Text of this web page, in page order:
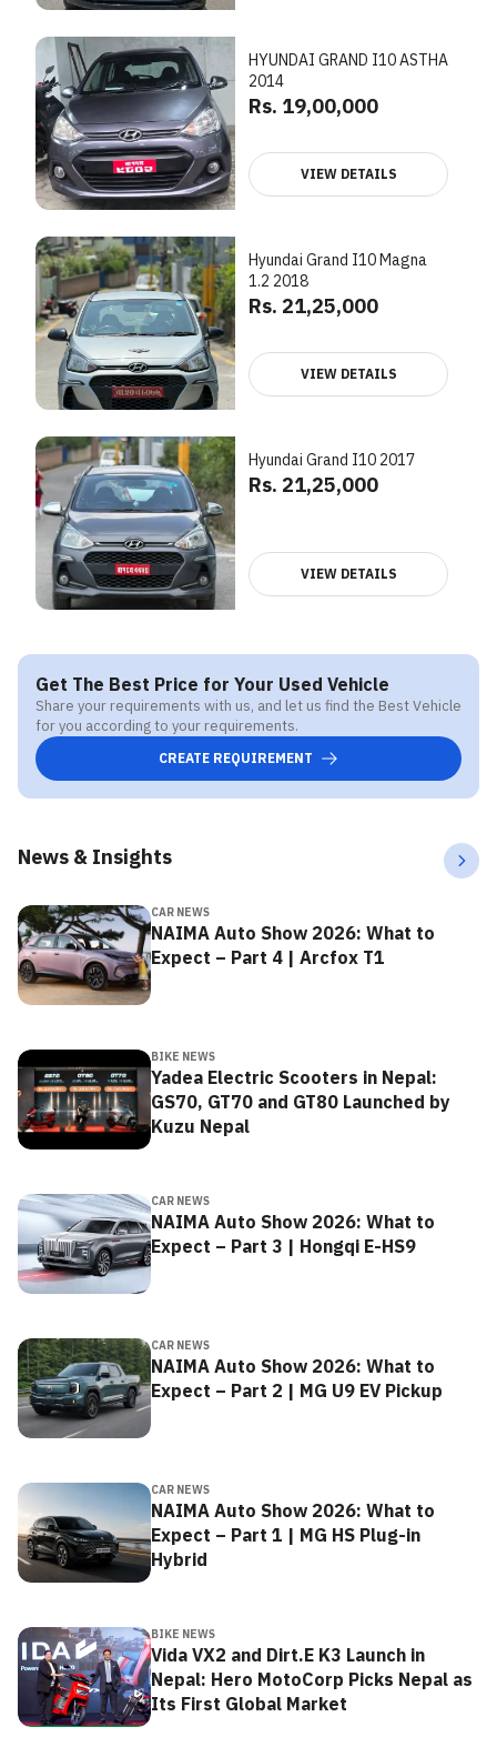
HYUNDAI GRAND I10 ASTHA
2014
Rs. 19,00,000
VIEW DETAILS
Hyundai Grand I10 Magna
1.2 2018
Rs. 21,25,000
VIEW DETAILS
Hyundai Grand I10 2017
Rs. 21,25,000
VIEW DETAILS
Get The Best Price for Your Used Vehicle
Share your requirements with us, and let us find the Best Vehicle
for you according to your requirements.
CREATE REQUIREMENT
News & Insights
CAR NEWS
NAIMA Auto Show 2026: What to
Expect – Part 4 | Arcfox T1
BIKE NEWS
Yadea Electric Scooters in Nepal:
GS70, GT70 and GT80 Launched by
Kuzu Nepal
CAR NEWS
NAIMA Auto Show 2026: What to
Expect – Part 3 | Hongqi E-HS9
CAR NEWS
NAIMA Auto Show 2026: What to
Expect – Part 2 | MG U9 EV Pickup
CAR NEWS
NAIMA Auto Show 2026: What to
Expect – Part 1 | MG HS Plug-in
Hybrid
BIKE NEWS
Vida VX2 and Dirt.E K3 Launch in
Nepal: Hero MotoCorp Picks Nepal as
Its First Global Market